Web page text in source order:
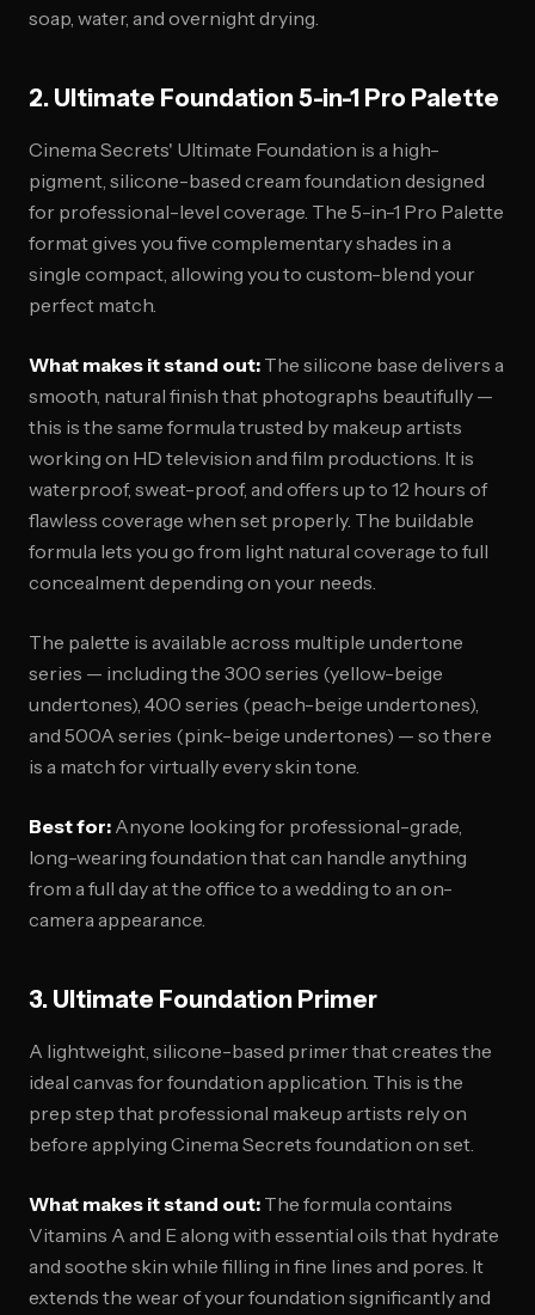
soap, water, and overnight drying.
2. Ultimate Foundation 5-in-1 Pro Palette
Cinema Secrets' Ultimate Foundation is a high-
pigment, silicone-based cream foundation designed
for professional-level coverage. The 5-in-1 Pro Palette
format gives you five complementary shades in a
single compact, allowing you to custom-blend your
perfect match.
What makes it stand out: The silicone base delivers a
smooth, natural finish that photographs beautifully —
this is the same formula trusted by makeup artists
working on HD television and film productions. It is
waterproof, sweat-proof, and offers up to 12 hours of
flawless coverage when set properly. The buildable
formula lets you go from light natural coverage to full
concealment depending on your needs.
The palette is available across multiple undertone
series — including the 300 series (yellow-beige
undertones), 400 series (peach-beige undertones),
and 500A series (pink-beige undertones) — so there
is a match for virtually every skin tone.
Best for: Anyone looking for professional-grade,
long-wearing foundation that can handle anything
from a full day at the office to a wedding to an on-
camera appearance.
3. Ultimate Foundation Primer
A lightweight, silicone-based primer that creates the
ideal canvas for foundation application. This is the
prep step that professional makeup artists rely on
before applying Cinema Secrets foundation on set.
What makes it stand out: The formula contains
Vitamins A and E along with essential oils that hydrate
and soothe skin while filling in fine lines and pores. It
extends the wear of your foundation significantly and